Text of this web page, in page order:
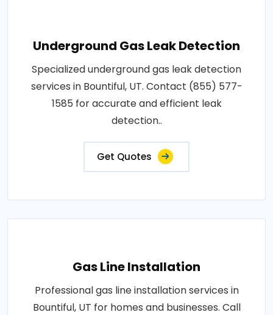
Underground Gas Leak Detection
Specialized underground gas leak detection
services in Bountiful, UT. Contact (855) 577-
1585 for accurate and efficient leak
detection..
Get Quotes
Gas Line Installation
Professional gas line installation services in
Bountiful, UT for homes and businesses. Call